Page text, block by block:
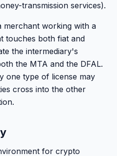
transmission services).
merchant working with a
touches both fiat and
the intermediary's
the MTA and the DFAL.
one type of license may
cross into the other
for crypto